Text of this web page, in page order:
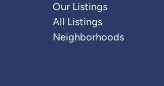
Our Listings
All Listings
Neighborhoods